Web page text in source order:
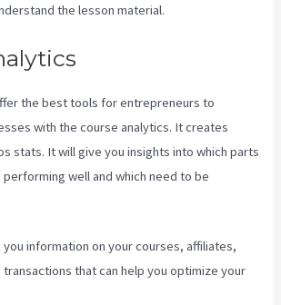
the lesson material.
the best tools for entrepreneurs to
with the course analytics. It creates
stats. It will give you insights into which parts
well and which need to be
information on your courses, affiliates,
that can help you optimize your